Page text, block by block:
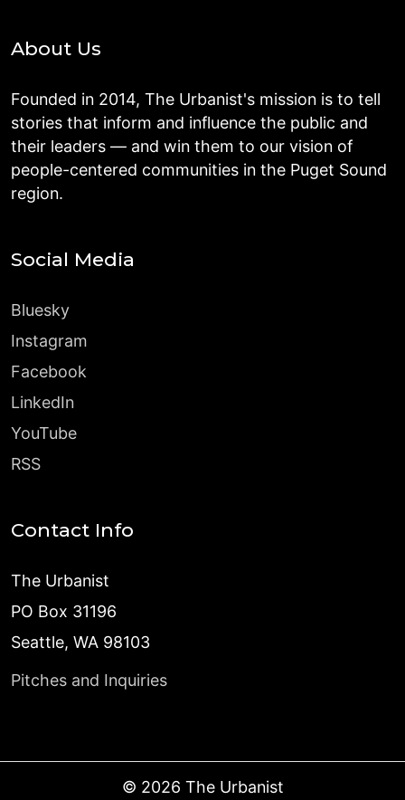
About Us
Founded in 2014, The Urbanist's mission is to tell
stories that inform and influence the public and
their leaders — and win them to our vision of
people-centered communities in the Puget Sound
region.
Social Media
Bluesky
Instagram
Facebook
LinkedIn
YouTube
RSS
Contact Info
The Urbanist
PO Box 31196
Seattle, WA 98103
Pitches and Inquiries
© 2026 The Urbanist